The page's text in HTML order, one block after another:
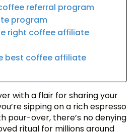
referral program
program
right coffee affiliate
best coffee affiliate
with a flair for sharing your
sipping on a rich espresso
pour-over, there’s no denying
ritual for millions around